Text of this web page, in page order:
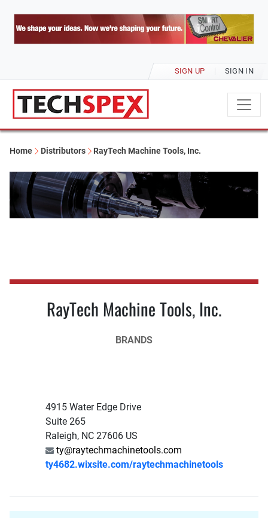
SIGN UP SIGN IN
Home Distributors RayTech Machine Tools, Inc.
RayTech Machine Tools, Inc.
BRANDS
4915 Water Edge Drive
Suite 265
Raleigh, NC 27606 US
ty@raytechmachinetools.com
ty4682.wixsite.com/raytechmachinetools